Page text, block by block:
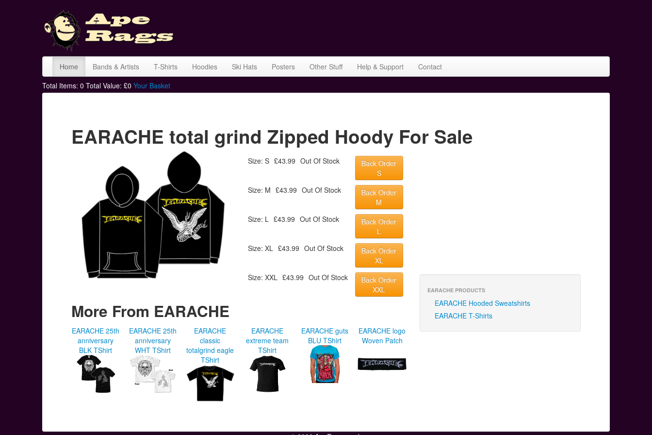
Home Bands & Artists T-Shirts Hoodies Ski Hats Posters Other Stuff Help & Support
Contact
Total Items: 0 Total Value: £0 Your Basket
EARACHE total grind Zipped Hoody For Sale
Size: S £43.99 Out Of Stock
Back Order
S
Size: M £43.99 Out Of Stock
Back Order
M
Size: L £43.99 Out Of Stock
Back Order
L
Size: XL £43.99 Out Of Stock
Back Order
XL
Size: XXL £43.99 Out Of Stock
Back Order
XXL
More From EARACHE
EARACHE 25th
anniversary
BLK TShirt
EARACHE 25th
anniversary
WHT TShirt
EARACHE
classic
totalgrind eagle
TShirt
EARACHE
extreme team
TShirt
EARACHE guts
BLU TShirt
EARACHE logo
Woven Patch
EARACHE PRODUCTS
EARACHE Hooded Sweatshirts
EARACHE T-Shirts